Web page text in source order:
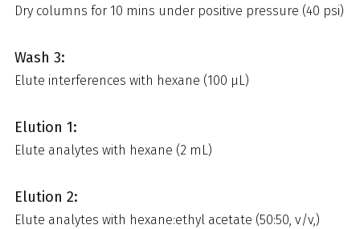
Dry columns for 10 mins under positive pressure (40 psi)
Wash 3:
Elute interferences with hexane (100 µL)
Elution 1:
Elute analytes with hexane (2 mL)
Elution 2:
Elute analytes with hexane:ethyl acetate (50:50, v/v,)